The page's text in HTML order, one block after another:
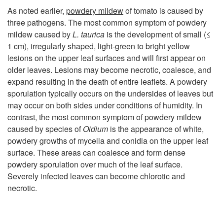
As noted earlier, powdery mildewof tomato is caused by
three pathogens. The most common symptom of powdery
mildew caused byL. taurica is the development of small (≤
1 cm), irregularly shaped, light-green to bright yellow
lesions on the upper leaf surfaces and will first appear on
older leaves. Lesions may become necrotic, coalesce, and
expand resulting in the death of entire leaflets. A powdery
sporulation typically occurs on the undersides of leaves but
may occur on both sides under conditions of humidity. In
contrast, the most common symptom of powdery mildew
caused by species ofOidium is the appearance of white,
powdery growths of mycelia and conidia on the upper leaf
surface. These areas can coalesce and form dense
powdery sporulation over much of the leaf surface.
Severely infected leaves can become chlorotic and
necrotic.